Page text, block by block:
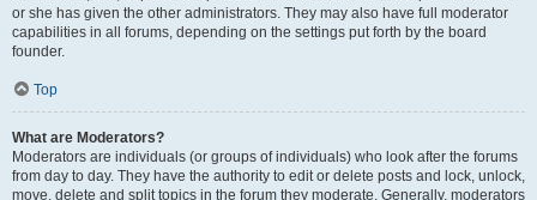
or she has given the other administrators. They may also have full moderator
capabilities in all forums, depending on the settings put forth by the board
founder.
Top
What are Moderators?
Moderators are individuals (or groups of individuals) who look after the forums
from day to day. They have the authority to edit or delete posts and lock, unlock,
move, delete and split topics in the forum they moderate. Generally, moderators